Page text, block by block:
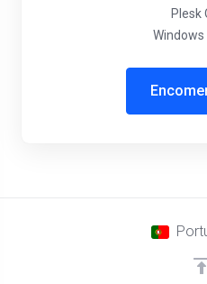
Plesk
Windows